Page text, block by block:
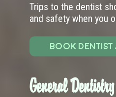
Trips to the dentist
and safety when you
BOOK
General